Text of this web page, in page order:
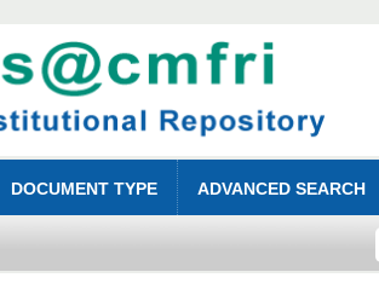
DOCUMENT TYPE ADVANCED SEARCH